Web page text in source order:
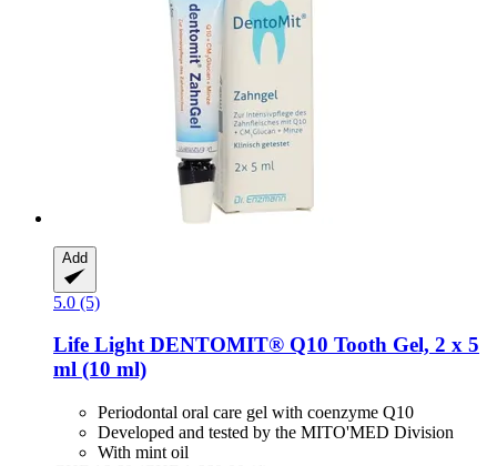
Add
5.0 (5)
Life LightDENTOMIT® Q10 Tooth Gel, 2 x 5
ml (10 ml)
Periodontal oral care gel with coenzyme Q10
Developed and tested by the MITO'MED Division
With mint oil